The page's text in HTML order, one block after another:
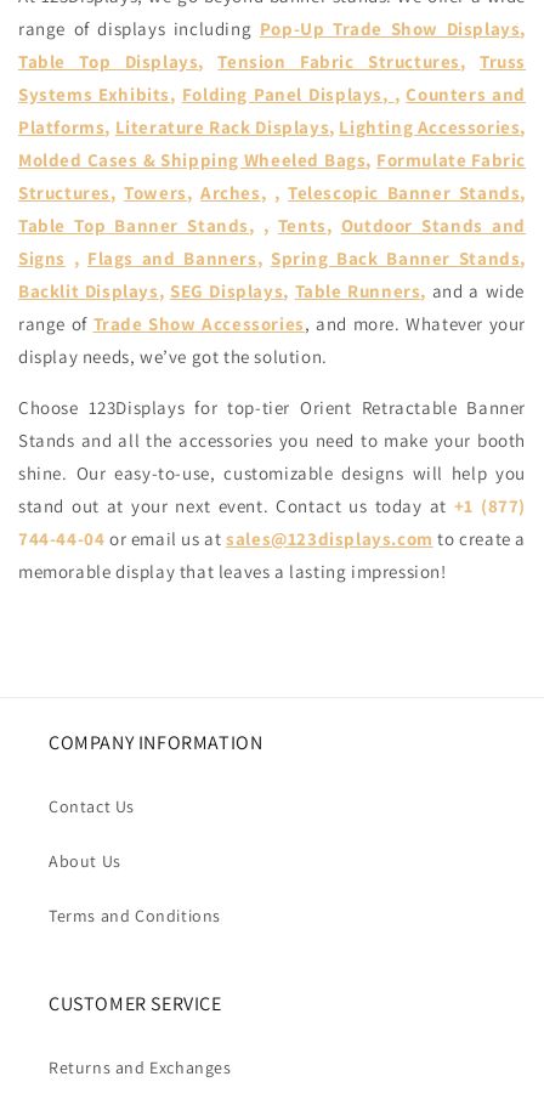
range of displays including Pop-Up Trade Show Displays,
Table Top Displays,Tension Fabric Structures, Truss
Systems Exhibits, Folding Panel Displays, ,Counters and
Platforms, Literature Rack Displays, Lighting Accessories,
Molded Cases & Shipping Wheeled Bags, Formulate Fabric
Structures,Towers,Arches, ,Telescopic Banner Stands,
Table Top Banner Stands, , Tents, Outdoor Stands and
Signs , Flags and Banners, Spring Back Banner Stands,
Backlit Displays, SEG Displays, Table Runners, and a wide
range of Trade Show Accessories, and more. Whatever your
display needs, we’ve got the solution.
Choose 123Displays for top-tier Orient Retractable Banner
Stands and all the accessories you need to make your booth
shine. Our easy-to-use, customizable designs will help you
stand out at your next event. Contact us today at +1 (877)
744-44-04 or email us atsales@123displays.com to create a
memorable display that leaves a lasting impression!
COMPANY INFORMATION
Contact Us
About Us
Terms and Conditions
CUSTOMER SERVICE
Returns and Exchanges